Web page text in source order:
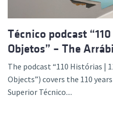
Técnico podcast
Objetos” – The
The podcast “110 Histórias |
Objects”) covers the 110
Superior Técnico....